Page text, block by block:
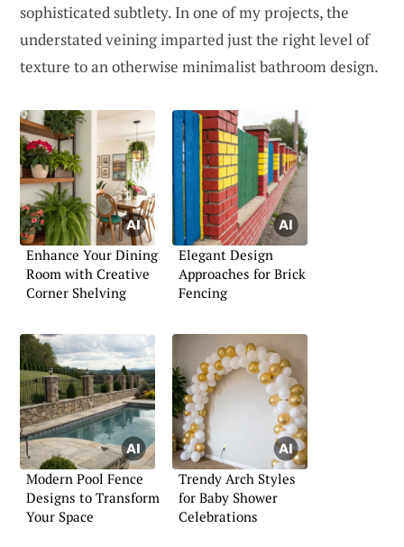
sophisticated subtlety. In one of my projects, the
understated veining imparted just the right level of
texture to an otherwise minimalist bathroom design.
Enhance Your Dining
Room with Creative
Corner Shelving
Elegant Design
Approaches for Brick
Fencing
Modern Pool Fence
Designs to Transform
Your Space
Trendy Arch Styles
for Baby Shower
Celebrations